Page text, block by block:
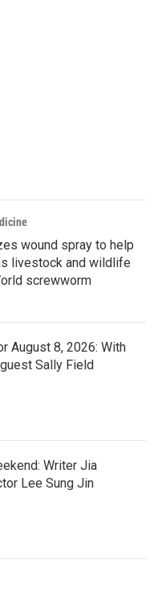
wound spray to help
livestock and wildlife
screwworm
August 8, 2026: With
Sally Field
Writer Jia
Lee Sung Jin